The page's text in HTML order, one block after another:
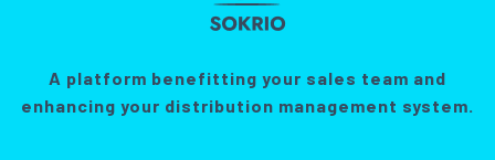
A platform benefitting your sales team and
enhancing your distribution management system.